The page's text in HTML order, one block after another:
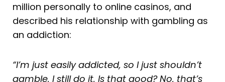
million personally to online casinos, and
described his relationship with gambling as
an addiction:
“I’m just easily addicted, so I just shouldn’t
gamble. I still do it. Is that good? No, that’s